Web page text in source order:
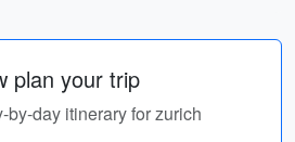
plan your trip
by-day itinerary for zurich